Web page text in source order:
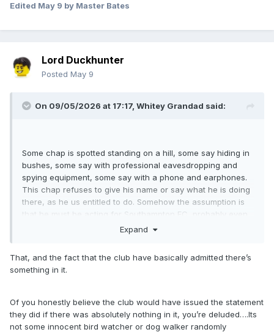
Edited May 9 by Master Bates
Lord Duckhunter
Posted May 9
On 09/05/2026 at 17:17, Whitey Grandad said:
Some chap is spotted standing on a hill, some say hiding in
bushes, some say with professional eavesdropping and
spying equipment, some say with a phone and earphones.
This chap refuses to give his name or say what he is doing
there, as he us entitled to do. Somehow the assumption is
that he must be acting for Southampton FC, probably even
an employee. And erm... that's it.
Expand
That, and the fact that the club have basically admitted there’s
something in it.
Of you honestly believe the club would have issued the statement
they did if there was absolutely nothing in it, you’re deluded….Its
not some innocent bird watcher or dog walker randomly